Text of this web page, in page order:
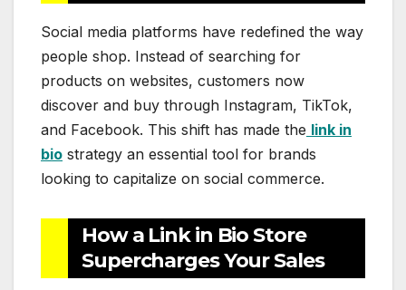
Social media platforms have redefined the way
people shop. Instead of searching for
products on websites, customers now
discover and buy through Instagram, TikTok,
and Facebook. This shift has made the link in
bio strategy an essential tool for brands
looking to capitalize on social commerce.
How a Link in Bio Store
Supercharges Your Sales